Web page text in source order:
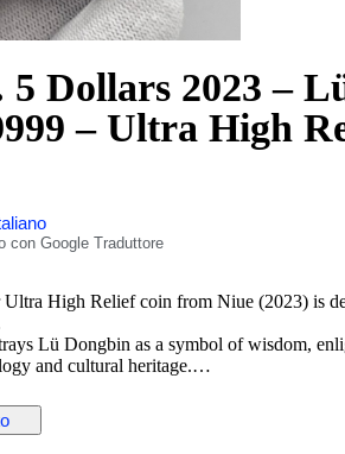
5 Dollars 2023 –
– Ultra High
con Google Traduttore
High Relief coin from Niue (2023) is
Lü Dongbin as a symbol of wisdom,
and cultural heritage.